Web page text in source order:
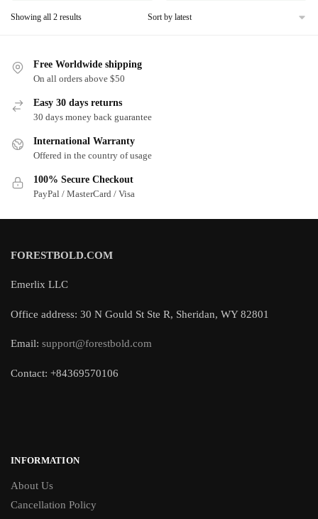
Showing all 2 results
Free Worldwide shipping
On all orders above $50
Easy 30 days returns
30 days money back guarantee
International Warranty
Offered in the country of usage
100% Secure Checkout
PayPal / MasterCard / Visa
FORESTBOLD.COM
Emerlix LLC
Office address: 30 N Gould St Ste R, Sheridan, WY 82801
Email: support@forestbold.com
Contact: +84369570106
INFORMATION
About Us
Cancellation Policy